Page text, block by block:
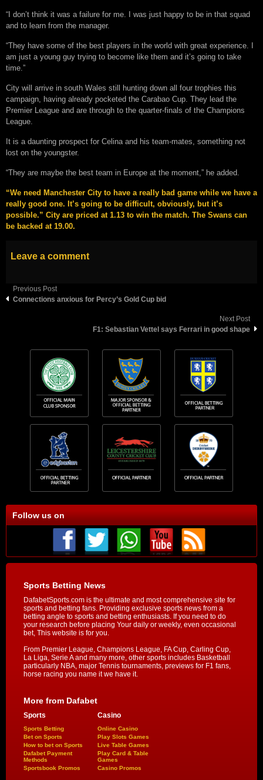
“I don’t think it was a failure for me. I was just happy to be in that squad
and to learn from the manager.
“They have some of the best players in the world with great experience. I
am just a young guy trying to become like them and it’s going to take
time.”
City will arrive in south Wales still hunting down all four trophies this
campaign, having already pocketed the Carabao Cup. They lead the
Premier League and are through to the quarter-finals of the Champions
League.
It is a daunting prospect for Celina and his team-mates, something not
lost on the youngster.
“They are maybe the best team in Europe at the moment,” he added.
“We need Manchester City to have a really bad game while we have a
really good one. It’s going to be difficult, obviously, but it’s
possible.” City are priced at 1.13 to win the match. The Swans can
be backed at 19.00.
Leave a comment
Previous Post
Connections anxious for Percy’s Gold Cup bid
Next Post
F1: Sebastian Vettel says Ferrari in good shape
Follow us on
Sports Betting News
DafabetSports.com is the ultimate and most comprehensive site for
sports and betting fans. Providing exclusive sports news from a
betting angle to sports and betting enthusiasts. If you need to do
your research before placing Your daily or weekly, even occasional
bet, This website is for you.
From Premier League, Champions League, FA Cup, Carling Cup,
La Liga, Serie A and many more, other sports includes Basketball
particularly NBA, major Tennis tournaments, previews for F1 fans,
horse racing you name it we have it.
More from Dafabet
Sports
Sports Betting
Bet on Sports
How to bet on Sports
Dafabet Payment
Methods
Sportsbook Promos
Casino
Online Casino
Play Slots Games
Live Table Games
Play Card & Table
Games
Casino Promos